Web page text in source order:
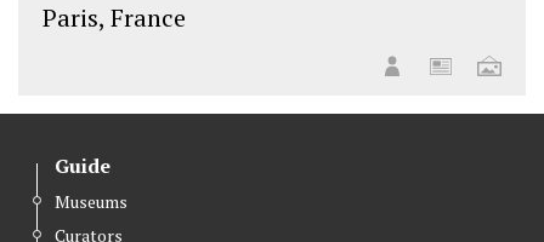
Paris, France
Guide
Museums
Curators